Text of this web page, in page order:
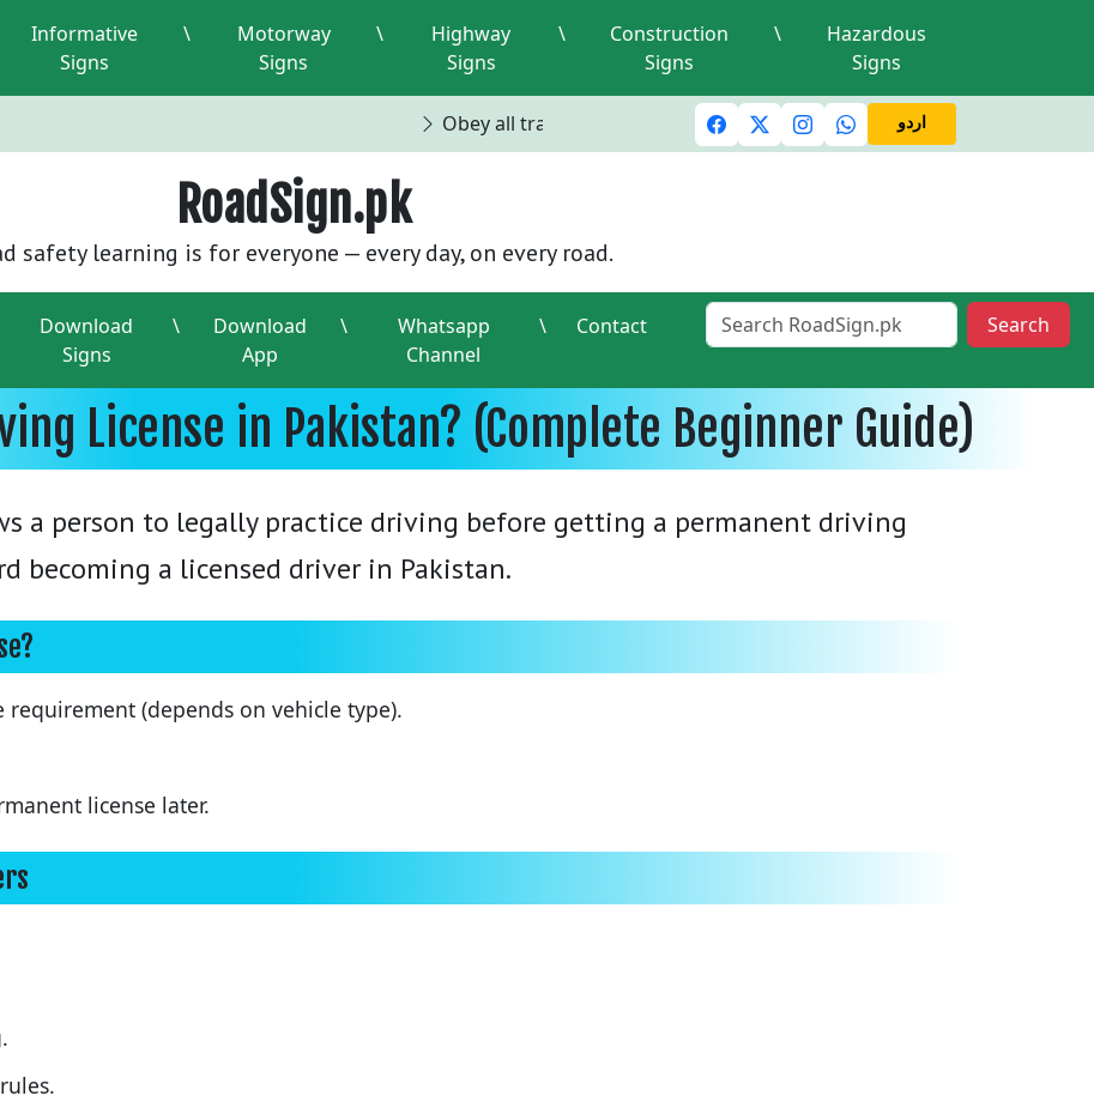
Informative
Signs
\
Motorway
Signs
\
Highway
Signs
\
Construction
Signs
\
Hazardous
Signs
Obey all traffic lights and signals A valid driving license is required
اردو
RoadSign.pk
safety learning is for everyone — every day, on every road.
Download
Signs
\
Download
App
\
Whatsapp
Channel
\ Contact Search
License in Pakistan? (Complete Beginner Guide)
a person to legally practice driving before getting a permanent driving
becoming a licensed driver in Pakistan.
(depends on vehicle type).
license later.